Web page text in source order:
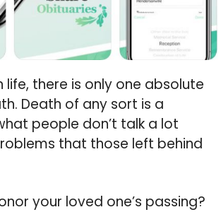
life, there is only one absolute
Death of any sort is a
people don’t talk a lot
that those left behind
your loved one’s passing?